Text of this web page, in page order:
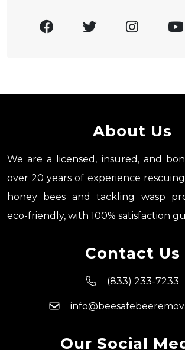
About Us
We are a licensed, insured, and
over 20 years of experience
honey bees and tackling wasp
eco-friendly, with 100% satisfaction
Contact Us
(833) 233-7233
Our Social